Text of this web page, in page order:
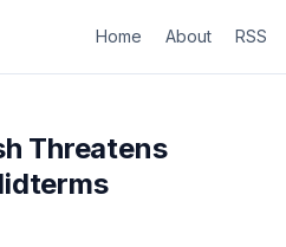
Home About RSS
Threatens